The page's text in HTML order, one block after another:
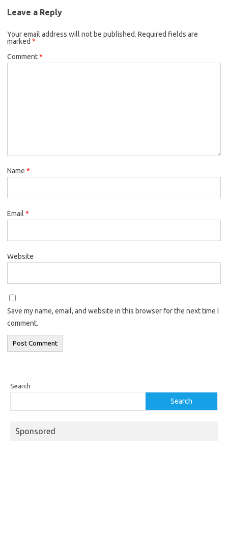
Leave a Reply
Your email address will not be published. Required fields are
marked *
Comment*
Name *
Email *
Website
Save my name, email, and website in this browser for the next time I
comment.
Search
Search
Sponsored